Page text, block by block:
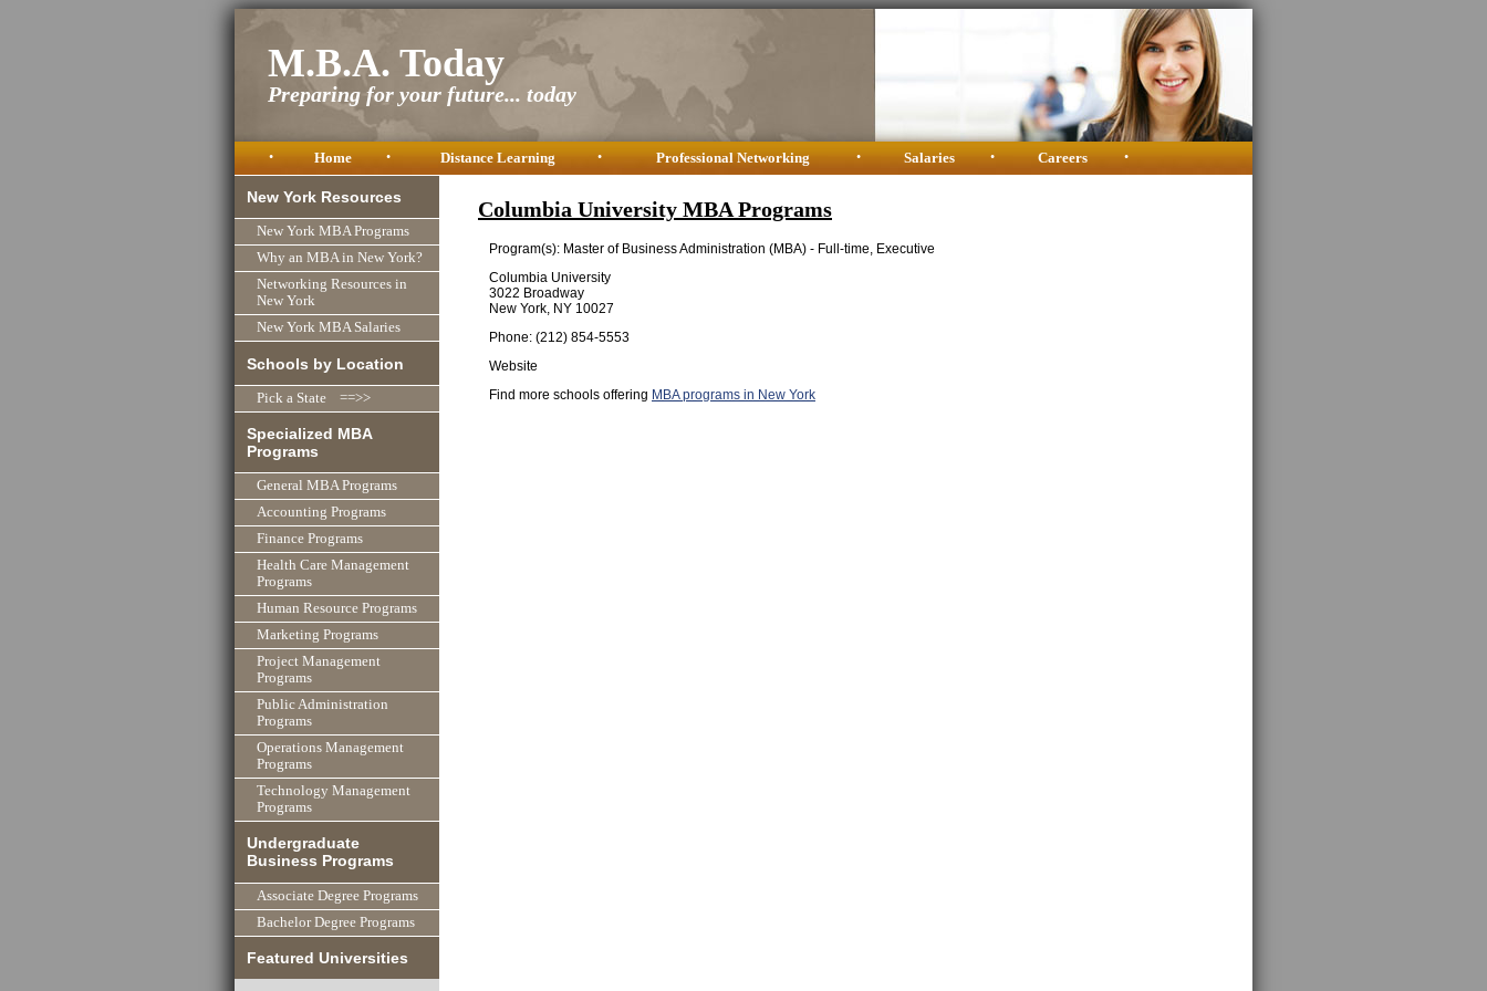
M.B.A. Today
Preparing for your future... today
• Home • Distance Learning • Professional Networking • Salaries • Careers •
New York Resources
New York MBA Programs
Why an MBA in New York?
Networking Resources in
New York
New York MBA Salaries
Schools by Location
Pick a State ==>>
Specialized MBA
Programs
General MBA Programs
Accounting Programs
Finance Programs
Health Care Management
Programs
Human Resource Programs
Marketing Programs
Project Management
Programs
Public Administration
Programs
Operations Management
Programs
Technology Management
Programs
Undergraduate
Business Programs
Associate Degree Programs
Bachelor Degree Programs
Featured Universities
Columbia University MBA Programs
Program(s): Master of Business Administration (MBA) - Full-time, Executive
Columbia University
3022 Broadway
New York, NY 10027
Phone: (212) 854-5553
Website
Find more schools offering MBA programs in New York